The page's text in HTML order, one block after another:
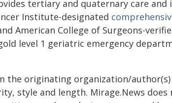
tertiary and quaternary care
Institute-designated
American College of Surgeons-
level 1 geriatric emergency
the originating organization/
style and length. Mirage.News